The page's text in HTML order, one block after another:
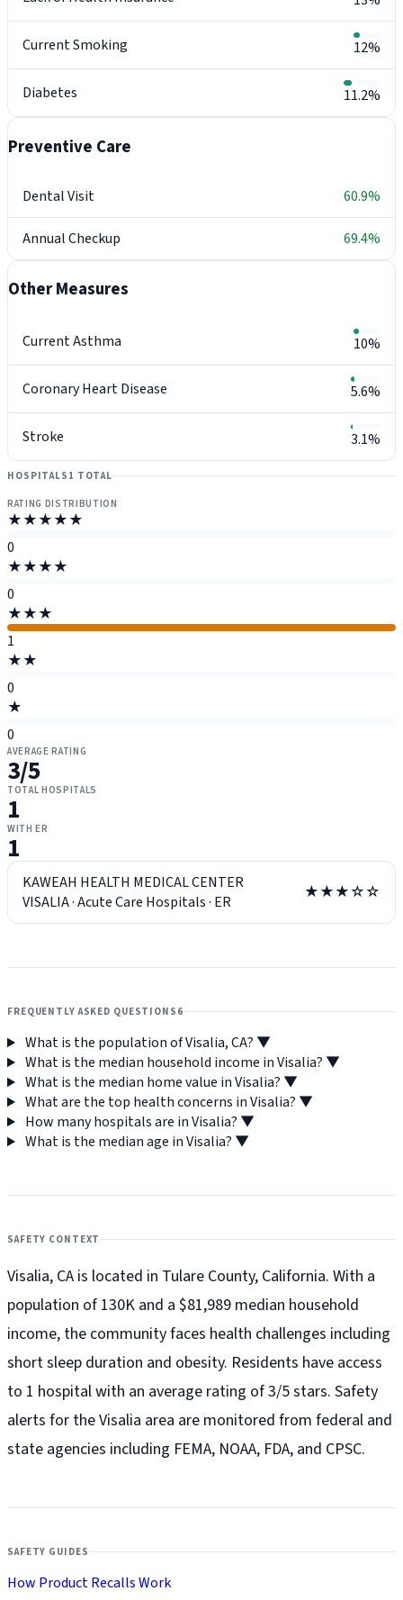
Current Smoking 12%
Diabetes 11.2%
Preventive Care
Dental Visit 60.9%
Annual Checkup 69.4%
Other Measures
Current Asthma 10%
Coronary Heart Disease 5.6%
Stroke 3.1%
HOSPITALS 1 TOTAL
RATING DISTRIBUTION
★★★★★
0
★★★★
0
★★★
1
★★
0
★
0
AVERAGE RATING
3/5
TOTAL HOSPITALS
1
WITH ER
1
KAWEAH HEALTH MEDICAL CENTER
VISALIA·Acute Care Hospitals· ER ★★★☆☆
FREQUENTLY ASKED QUESTIONS 6
What is the population of Visalia, CA? ▼
What is the median household income in Visalia? ▼
What is the median home value in Visalia? ▼
What are the top health concerns in Visalia? ▼
How many hospitals are in Visalia? ▼
What is the median age in Visalia? ▼
SAFETY CONTEXT
Visalia, CA is located in Tulare County, California. With a
population of 130K and a $81,989 median household
income, the community faces health challenges including
short sleep duration and obesity. Residents have access
to 1 hospital with an average rating of 3/5 stars. Safety
alerts for the Visalia area are monitored from federal and
state agencies including FEMA, NOAA, FDA, and CPSC.
SAFETY GUIDES
How Product Recalls Work